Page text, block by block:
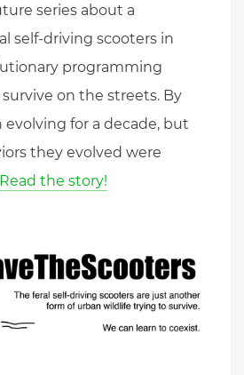
series about a
self-driving scooters in
programming
on the streets. By
evolving for a decade, but
they evolved were
Read the story!